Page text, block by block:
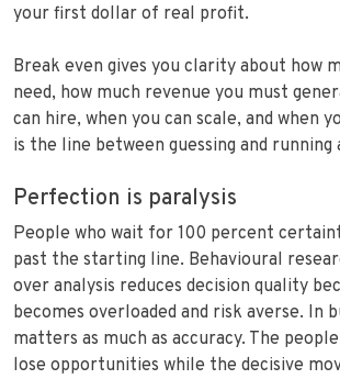
your first dollar of real profit.
Break even gives you clarity about how
need, how much revenue you must
can hire, when you can scale, and when
is the line between guessing and running
Perfection is paralysis
People who wait for 100 percent
past the starting line. Behavioural
over analysis reduces decision quality
becomes overloaded and risk averse. In
matters as much as accuracy. The
lose opportunities while the decisive